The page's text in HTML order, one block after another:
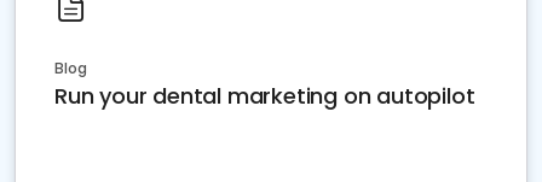
Blog
Run your dental marketing on autopilot